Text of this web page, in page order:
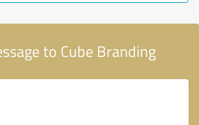
to Cube Branding